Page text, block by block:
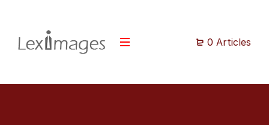
0 Articles